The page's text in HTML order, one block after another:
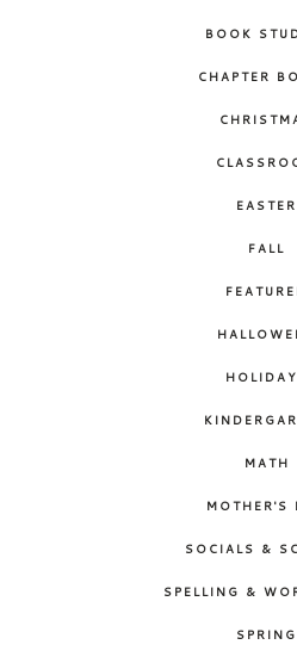
BOOK
CHAPTER
EASTER
FALL
MATH
MOTHER'S
SOCIALS &
SPELLING &
SPRING